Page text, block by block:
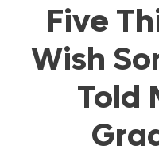
Five
Wish
Told